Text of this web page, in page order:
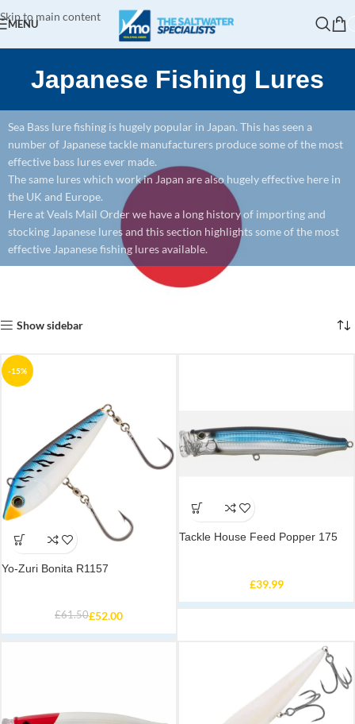
Skip to main content
MENU
Japanese Fishing Lures
Sea Bass lure fishing is hugely popular in Japan. This has seen a
number of Japanese tackle manufacturers produce some of the most
effective bass lures ever made.
The same lures which work in Japan are also hugely effective here in
the UK and Europe.
Here at Veals Mail Order we have a long history of importing and
stocking Japanese lures and this section highlights some of the most
effective Japanese fishing lures available.
Japanese Fishing Lures
Show sidebar
-15%
Yo-Zuri Bonita R1157
£61.50£52.00
Tackle House Feed Popper 175
£39.99